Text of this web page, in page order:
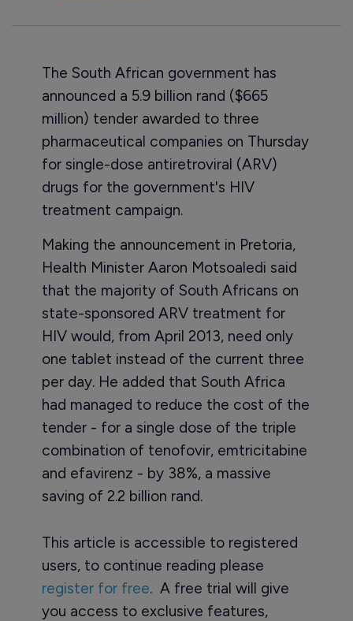
The South African government has
announced a 5.9 billion rand ($665
million) tender awarded to three
pharmaceutical companies on Thursday
for single-dose antiretroviral (ARV)
drugs for the government's HIV
treatment campaign.
Making the announcement in Pretoria,
Health Minister Aaron Motsoaledi said
that the majority of South Africans on
state-sponsored ARV treatment for
HIV would, from April 2013, need only
one tablet instead of the current three
per day. He added that South Africa
had managed to reduce the cost of the
tender - for a single dose of the triple
combination of tenofovir, emtricitabine
and efavirenz - by 38%, a massive
saving of 2.2 billion rand.
This article is accessible to registered
users, to continue reading please
register for free. A free trial will give
you access to exclusive features,